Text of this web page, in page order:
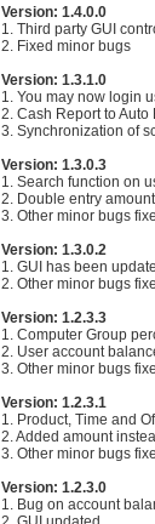
Version: 1.4.0.0
1. Third party GUI
2. Fixed minor bugs
Version: 1.3.1.0
1. You may now login
2. Cash Report to
3. Synchronization of
Version: 1.3.0.3
1. Search function on
2. Double entry
3. Other minor bugs
Version: 1.3.0.2
1. GUI has been
2. Other minor bugs
Version: 1.2.3.3
1. Computer Group
2. User account
3. Other minor bugs
Version: 1.2.3.1
1. Product, Time and
2. Added amount
3. Other minor bugs
Version: 1.2.3.0
1. Bug on account